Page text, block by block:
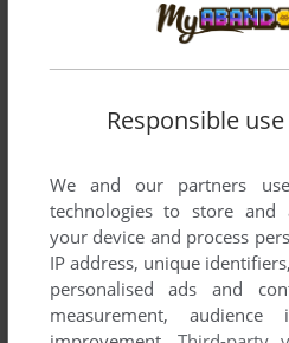
YOUR COMMENT:
VERSION:
Responsible
We and our partners
technologies to store and
your device and process
IP address, unique
personalised ads and
measurement,